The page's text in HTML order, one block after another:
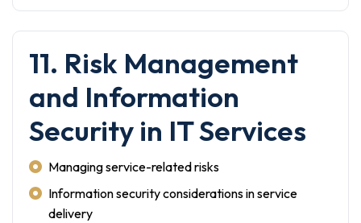
11. Risk Management
and Information
Security in IT Services
Managing service-related risks
Information security considerations in service
delivery